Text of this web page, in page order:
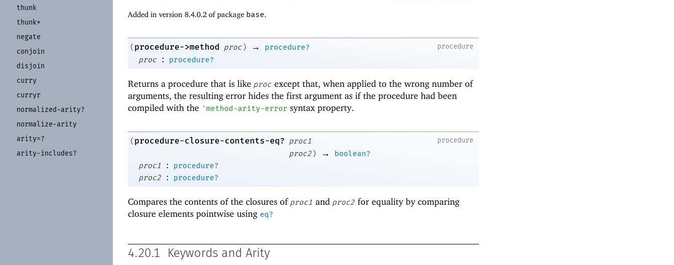
thunk
thunk*
negate
conjoin
disjoin
curry
curryr
normalized-arity?
normalize-arity
arity=?
arity-includes?
Added in version 8.4.0.2 of package base.
procedure
(procedure->method proc) →
procedure?
proc
: procedure?
Returns a procedure that is like proc except that, when applied to the wrong number of
arguments, the resulting error hides the first argument as if the procedure had been
compiled with the 'method-arity-error syntax property.
procedure
(procedure-closure-contents-eq? proc1
proc2) →
boolean?
proc1
:
procedure?
proc2
: procedure?
Compares the contents of the closures of proc1 and proc2 for equality by comparing
closure elements pointwise using eq?
4.20.1 Keywords and Arity